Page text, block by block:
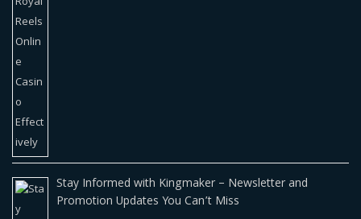
Stay Informed with Kingmaker – Newsletter and
Promotion Updates You Can’t Miss